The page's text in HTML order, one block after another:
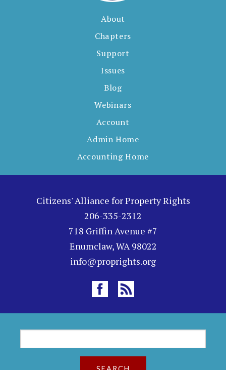
About
Chapters
Support
Issues
Blog
Webinars
Account
Admin Home
Accounting Home
Citizens' Alliance for Property Rights
206-335-2312
718 Griffin Avenue #7
Enumclaw, WA 98022
info@proprights.org
e
a
r